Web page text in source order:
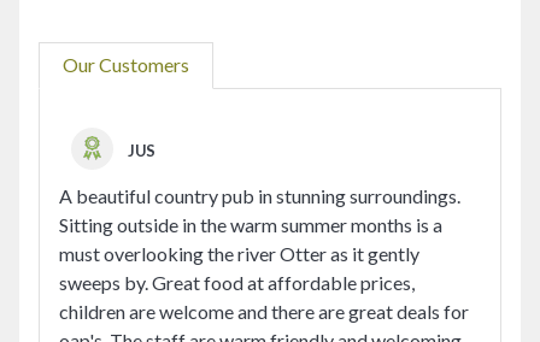
Our Customers
JUS
A beautiful country pub in stunning surroundings.
Sitting outside in the warm summer months is a
must overlooking the river Otter as it gently
sweeps by. Great food at affordable prices,
children are welcome and there are great deals for